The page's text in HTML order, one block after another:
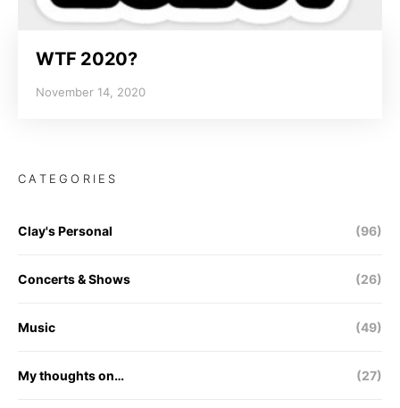
WTF 2020?
November 14, 2020
CATEGORIES
Clay's Personal (96)
Concerts & Shows (26)
Music (49)
My thoughts on… (27)